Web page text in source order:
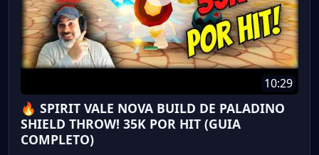
10:29
🔥 SPIRIT VALE NOVA BUILD DE PALADINO
SHIELD THROW! 35K POR HIT (GUIA
COMPLETO)